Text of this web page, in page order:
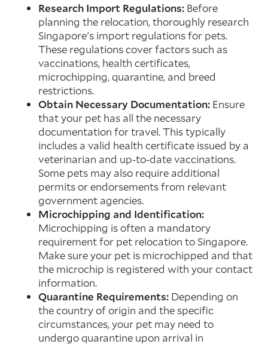
Research Import Regulations: Before
planning the relocation, thoroughly research
Singapore's import regulations for pets.
These regulations cover factors such as
vaccinations, health certificates,
microchipping, quarantine, and breed
restrictions.
Obtain Necessary Documentation: Ensure
that your pet has all the necessary
documentation for travel. This typically
includes a valid health certificate issued by a
veterinarian and up-to-date vaccinations.
Some pets may also require additional
permits or endorsements from relevant
government agencies.
Microchipping and Identification:
Microchipping is often a mandatory
requirement for pet relocation to Singapore.
Make sure your pet is microchipped and that
the microchip is registered with your contact
information.
Quarantine Requirements: Depending on
the country of origin and the specific
circumstances, your pet may need to
undergo quarantine upon arrival in